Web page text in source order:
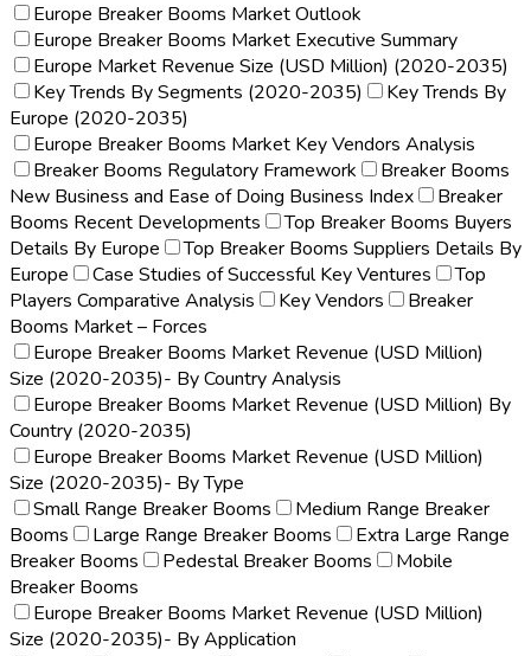
Europe Breaker Booms Market Outlook
Europe Breaker Booms Market Executive Summary
Europe Market Revenue Size (USD Million) (2020-2035)
Key Trends By Segments (2020-2035)
Key Trends By
Europe (2020-2035)
Europe Breaker Booms Market Key Vendors Analysis
Breaker Booms Regulatory Framework
Breaker Booms
New Business and Ease of Doing Business Index
Breaker
Booms Recent Developments
Top Breaker Booms Buyers
Details By Europe
Top Breaker Booms Suppliers Details By
Europe
Case Studies of Successful Key Ventures
Top
Players Comparative Analysis
Key Vendors
Breaker
Booms Market – Forces
Europe Breaker Booms Market Revenue (USD Million)
Size (2020-2035)- By Country Analysis
Europe Breaker Booms Market Revenue (USD Million) By
Country (2020-2035)
Europe Breaker Booms Market Revenue (USD Million)
Size (2020-2035)- By Type
Small Range Breaker Booms
Medium Range Breaker
Booms
Large Range Breaker Booms
Extra Large Range
Breaker Booms
Pedestal Breaker Booms
Mobile
Breaker Booms
Europe Breaker Booms Market Revenue (USD Million)
Size (2020-2035)- By Application